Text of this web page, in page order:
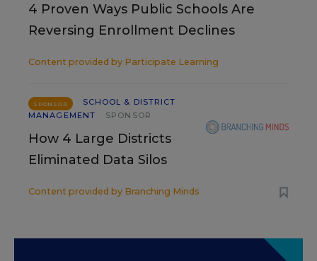
4 Proven Ways Public Schools Are
Reversing Enrollment Declines
Content provided by Participate Learning
SPONSOR
SCHOOL & DISTRICT
MANAGEMENT
SPONSOR
How 4 Large Districts
Eliminated Data Silos
Content provided by Branching Minds